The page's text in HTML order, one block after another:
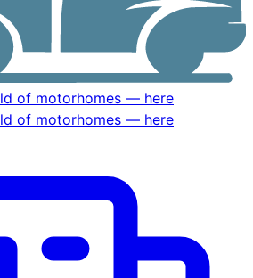
of motorhomes — here
of motorhomes — here